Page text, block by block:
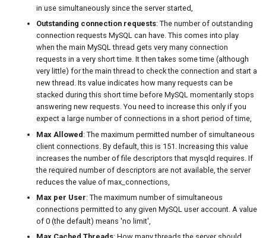
in use simultaneously since the server started,
Outstanding connection requests: The number of outstanding
connection requests MySQL can have. This comes into play
when the main MySQL thread gets very many connection
requests in a very short time. It then takes some time (although
very little) for the main thread to check the connection and start a
new thread. Its value indicates how many requests can be
stacked during this short time before MySQL momentarily stops
answering new requests. You need to increase this only if you
expect a large number of connections in a short period of time,
Max Allowed: The maximum permitted number of simultaneous
client connections. By default, this is 151. Increasing this value
increases the number of file descriptors that mysqld requires. If
the required number of descriptors are not available, the server
reduces the value of max_connections,
Max per User: The maximum number of simultaneous
connections permitted to any given MySQL user account. A value
of 0 (the default) means 'no limit',